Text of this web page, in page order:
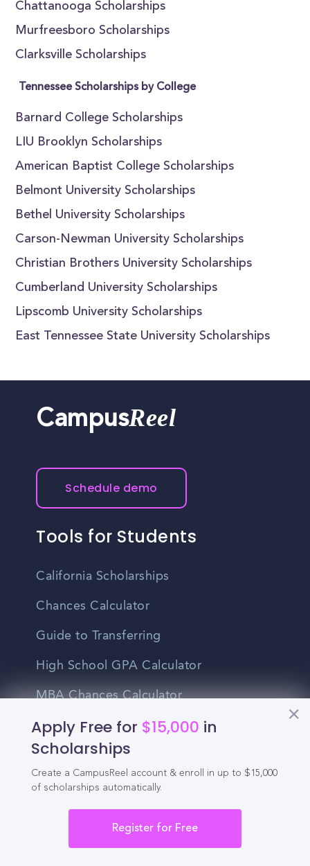
Chattanooga Scholarships
Murfreesboro Scholarships
Clarksville Scholarships
Tennessee Scholarships by College
Barnard College Scholarships
LIU Brooklyn Scholarships
American Baptist College Scholarships
Belmont University Scholarships
Bethel University Scholarships
Carson-Newman University Scholarships
Christian Brothers University Scholarships
Cumberland University Scholarships
Lipscomb University Scholarships
East Tennessee State University Scholarships
Apply Free for $15,000 in
Scholarships
Create a CampusReel account & enroll in up to $15,000
of scholarships automatically.
Register for Free
CampusReel
Schedule demo
Tools for Students
California Scholarships
Chances Calculator
Guide to Transferring
High School GPA Calculator
MBA Chances Calculator
Student Jobs
Entry-level Jobs
Blog
Higher Education
Recruitment